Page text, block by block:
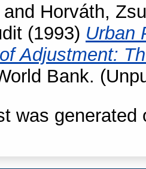
Horváth,
(1993) Urban
Adjustment:
Bank.
was generated